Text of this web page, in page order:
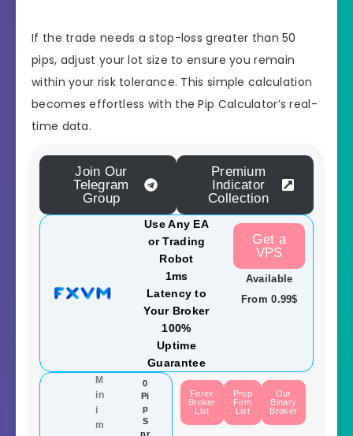
If the trade needs a stop-loss greater than 50
pips, adjust your lot size to ensure you remain
within your risk tolerance. This simple calculation
becomes effortless with the Pip Calculator’s real-
time data.
Join Our
Telegram
Group
Premium
Indicator
Collection
Use Any EA
or Trading
Robot
1ms
Latency to
Your Broker
100%
Uptime
Guarantee
Get a
VPS
Available
From 0.99$
M
in
i
m
0
Pi
p
S
pr
Forex
Broker
List
Prop
Firm
List
Our
Binary
Broker